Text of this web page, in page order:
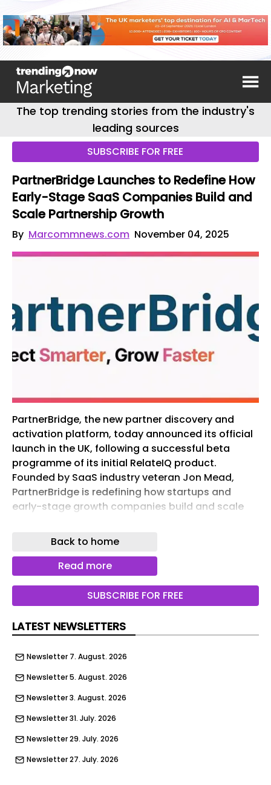
The top trending stories from the industry's
leading sources
SUBSCRIBE FOR FREE
PartnerBridge Launches to Redefine How
Early-Stage SaaS Companies Build and
Scale Partnership Growth
By Marcommnews.com November 04, 2025
PartnerBridge, the new partner discovery and
activation platform, today announced its official
launch in the UK, following a successful beta
programme of its initial RelateIQ product.
Founded by SaaS industry veteran Jon Mead,
PartnerBridge is redefining how startups and
early-stage growth companies build and scale
for smaller to […]
Back to home
Read more
SUBSCRIBE FOR FREE
LATEST NEWSLETTERS
Newsletter 7. August. 2026
Newsletter 5. August. 2026
Newsletter 3. August. 2026
Newsletter 31. July. 2026
Newsletter 29. July. 2026
Newsletter 27. July. 2026